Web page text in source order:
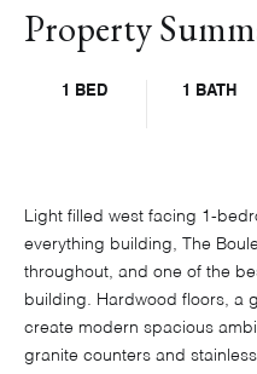
Property
1 BED 1 BATH
Light filled west facing 1-
everything building, The
throughout, and one of the
building. Hardwood floors, a
create modern spacious
granite counters and